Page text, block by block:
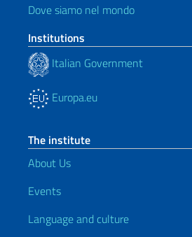
Dove siamo nel mondo
Institutions
Italian Government
Europa.eu
The institute
About Us
Events
Language and culture